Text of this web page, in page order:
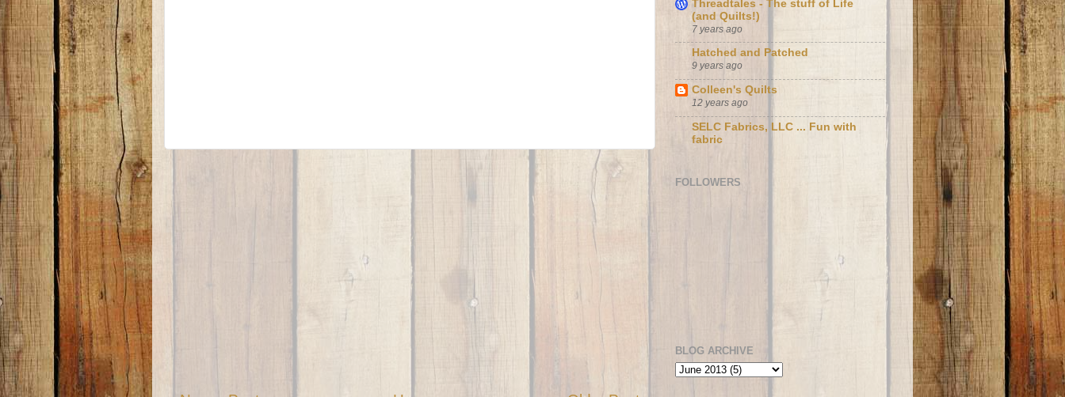
Threadtales - The stuff of Life
(and Quilts!)
7 years ago
Hatched and Patched
9 years ago
Colleen's Quilts
12 years ago
SELC Fabrics, LLC ... Fun with
fabric
FOLLOWERS
BLOG ARCHIVE